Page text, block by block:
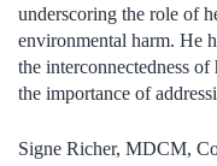
underscoring the role of
environmental harm. He
the interconnectedness
the importance of
Signe Richer, MDCM,